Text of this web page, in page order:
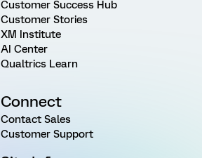
Customer Success Hub
Customer Stories
XM Institute
AI Center
Qualtrics Learn
Connect
Contact Sales
Customer Support